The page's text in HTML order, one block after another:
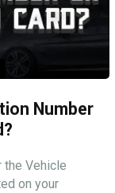
Number
the Vehicle
on your